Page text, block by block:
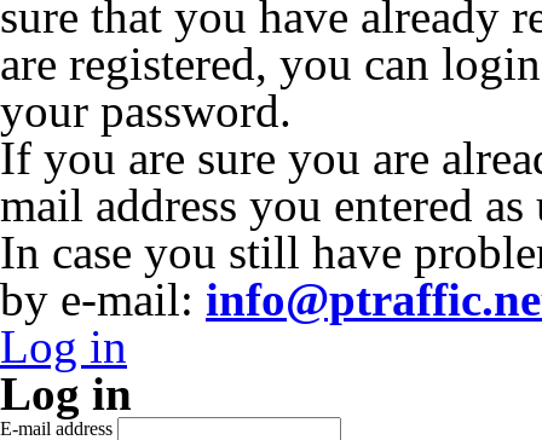
sure that you have already
are registered, you can
your password.
If you are sure you are
mail address you entered as
In case you still have
by e-mail:
Log in
Log in
E-mail address